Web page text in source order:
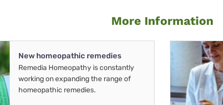
More Information
New homeopathic remedies
Remedia Homeopathy is constantly
working on expanding the range of
homeopathic remedies.